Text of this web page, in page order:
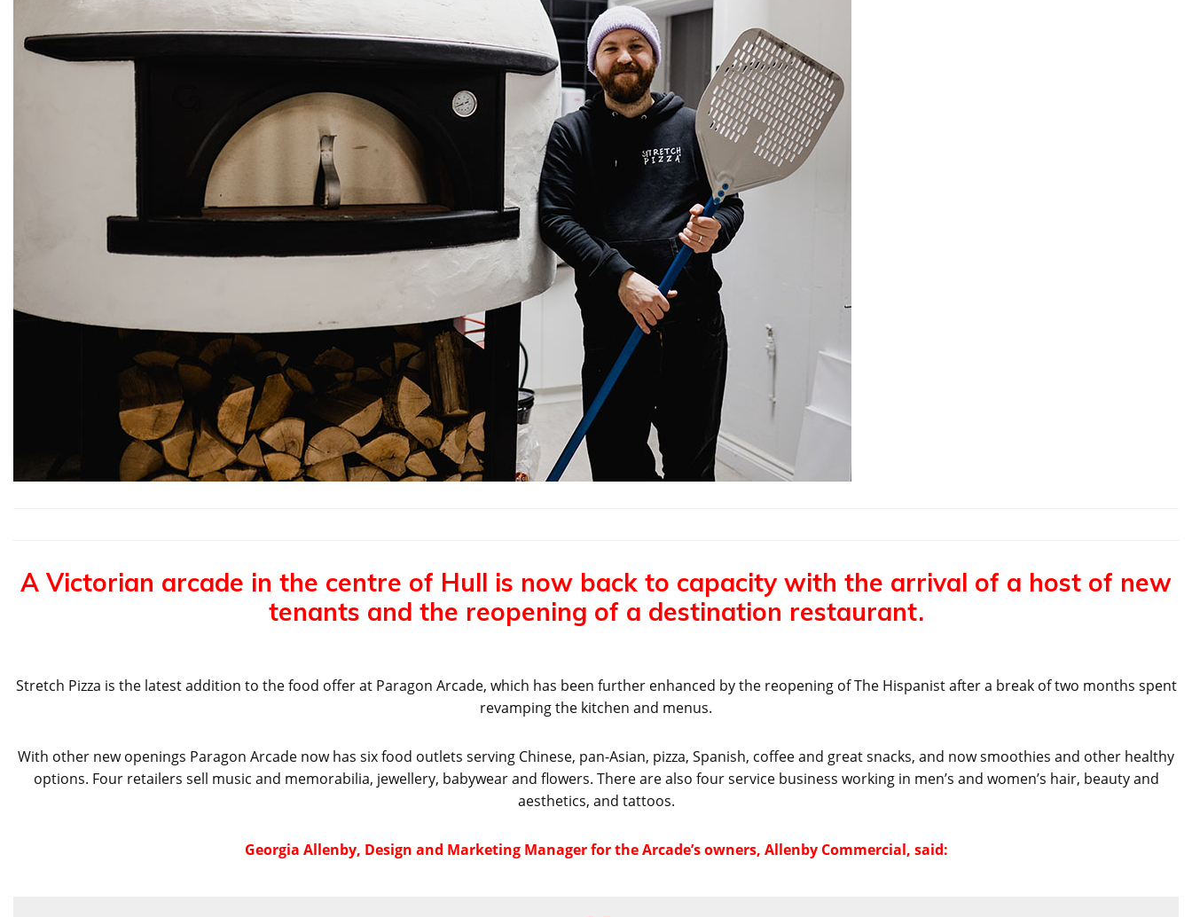
A Victorian arcade in the centre of Hull is now back to capacity with the arrival of a host of new
tenants and the reopening of a destination restaurant.
Stretch Pizza is the latest addition to the food offer at Paragon Arcade, which has been further enhanced by the reopening of The Hispanist after a break of two months spent
revamping the kitchen and menus.
With other new openings Paragon Arcade now has six food outlets serving Chinese, pan-Asian, pizza, Spanish, coffee and great snacks, and now smoothies and other healthy
options. Four retailers sell music and memorabilia, jewellery, babywear and flowers. There are also four service business working in men’s and women’s hair, beauty and
aesthetics, and tattoos.
Georgia Allenby, Design and Marketing Manager for the Arcade’s owners, Allenby Commercial, said: